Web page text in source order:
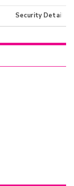
Security Details